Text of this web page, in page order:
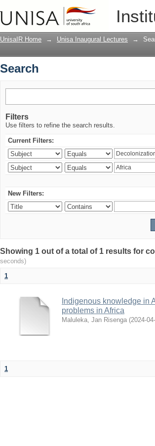
UnisaIR Home → Unisa Inaugural Lectures →
Search
Filters
Use filters to refine the search results.
Current Filters:
New Filters:
Showing 1 out of a total of 1 results for
seconds)
1
Indigenous knowledge in
problems in Africa
Maluleka, Jan Risenga (2024-
1